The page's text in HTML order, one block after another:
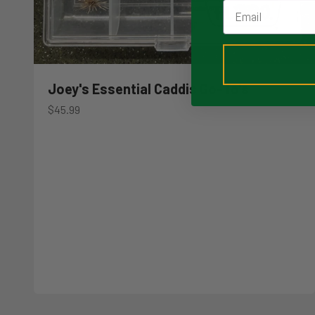
Joey's Essential Caddis Go-To's
Sale price
$45.99
Email